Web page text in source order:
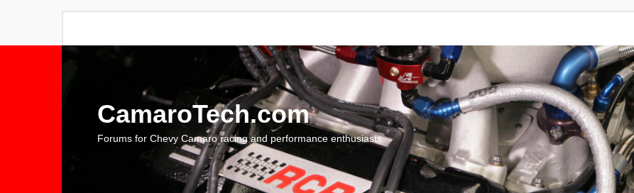
CamaroTech.com
Forums for Chevy Camaro racing and performance enthusiasts